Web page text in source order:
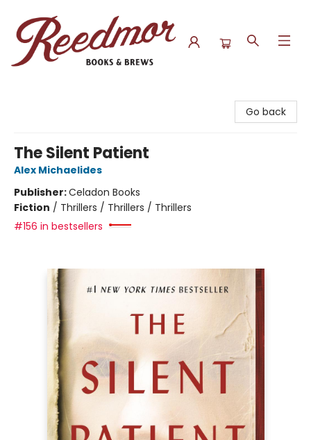
Go back
The Silent Patient
Alex Michaelides
Publisher:Celadon Books
Fiction / Thrillers / Thrillers / Thrillers
#156 in bestsellers